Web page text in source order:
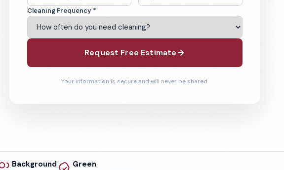
Cleaning Frequency *
Request Free Estimate
Your information is secure and will never be shared.
Background Green